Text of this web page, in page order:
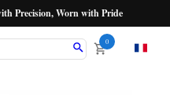
Precision, Worn with Pride
0